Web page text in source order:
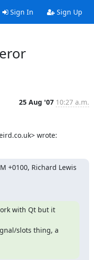
Sign In Sign Up
25 Aug '07 10:27 a.m.
wrote:
+0100, Richard Lewis
with Qt but it
slots thing, a